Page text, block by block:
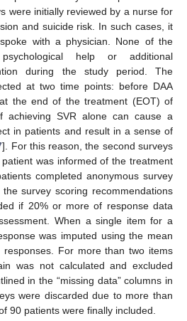
were initially reviewed by a nurse for
and suicide risk. In such cases, it
with a physician. None of the
help or additional
during the study period. The
at two time points: before DAA
the end of the treatment (EOT) of
achieving SVR alone can cause a
in patients and result in a sense of
]. For this reason, the second surveys
was informed of the treatment
completed anonymous survey
survey scoring recommendations
if 20% or more of response data
When a single item for a
was imputed using the mean
For more than two items
was not calculated and excluded
in the “missing data” columns in
were discarded due to more than
90 patients were finally included.